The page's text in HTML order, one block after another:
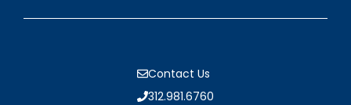
Contact Us
312.981.6760